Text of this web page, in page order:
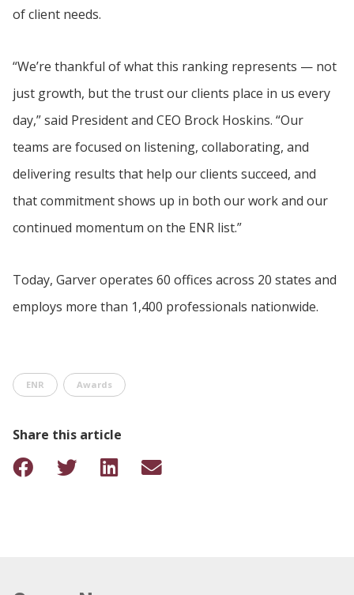
of client needs.
“We’re thankful of what this ranking represents — not
just growth, but the trust our clients place in us every
day,” said President and CEO Brock Hoskins. “Our
teams are focused on listening, collaborating, and
delivering results that help our clients succeed, and
that commitment shows up in both our work and our
continued momentum on the ENR list.”
Today, Garver operates 60 offices across 20 states and
employs more than 1,400 professionals nationwide.
ENR Awards
Share this article